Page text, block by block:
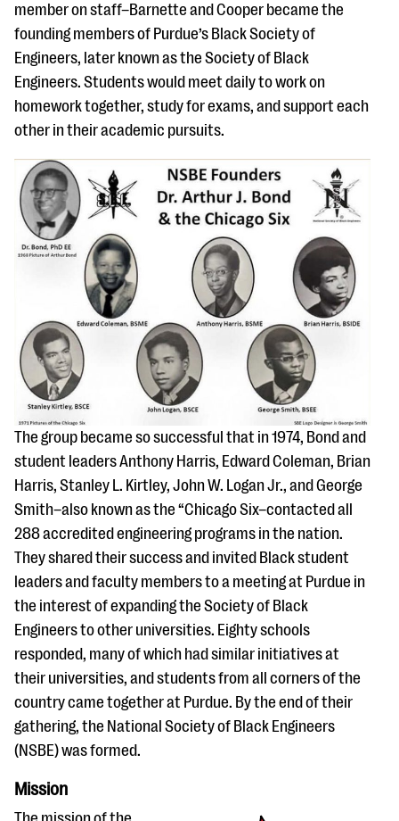
member on staff–Barnette and Cooper became the
founding members of Purdue’s Black Society of
Engineers, later known as the Society of Black
Engineers. Students would meet daily to work on
homework together, study for exams, and support each
other in their academic pursuits.
The group became so successful that in 1974, Bond and
student leaders Anthony Harris, Edward Coleman, Brian
Harris, Stanley L. Kirtley, John W. Logan Jr., and George
Smith–also known as the “Chicago Six–contacted all
288 accredited engineering programs in the nation.
They shared their success and invited Black student
leaders and faculty members to a meeting at Purdue in
the interest of expanding the Society of Black
Engineers to other universities. Eighty schools
responded, many of which had similar initiatives at
their universities, and students from all corners of the
country came together at Purdue. By the end of their
gathering, the National Society of Black Engineers
(NSBE) was formed.
Mission